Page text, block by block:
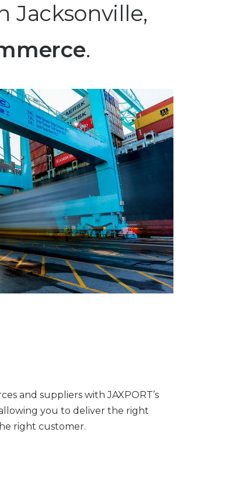
Jacksonville,
.
and suppliers with JAXPORT’s
you to deliver the right
right customer.